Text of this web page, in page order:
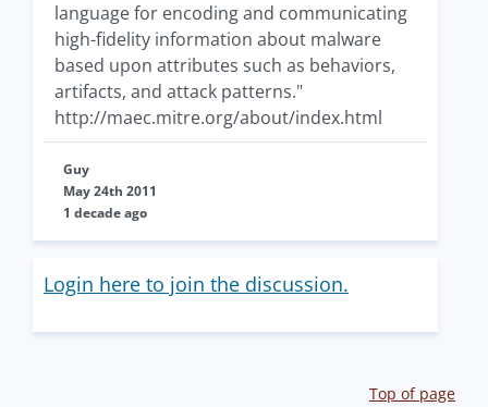
language for encoding and communicating
high-fidelity information about malware
based upon attributes such as behaviors,
artifacts, and attack patterns."
http://maec.mitre.org/about/index.html
Guy
May 24th 2011
1 decade ago
Login here to join the discussion.
Top of page